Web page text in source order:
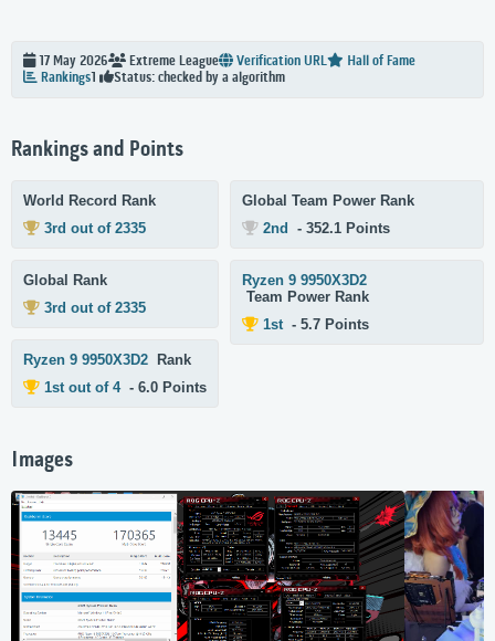
17 May 2026 Extreme League Verification URL
Hall of Fame
Rankings1 Status: checked by a algorithm
Rankings and Points
World Record Rank
3rd out of 2335
Global Rank
3rd out of 2335
Ryzen 9 9950X3D2 Rank
1st out of 4- 6.0 Points
Global Team Power Rank
2nd
- 352.1 Points
Ryzen 9 9950X3D2
Team Power Rank
1st- 5.7 Points
Images